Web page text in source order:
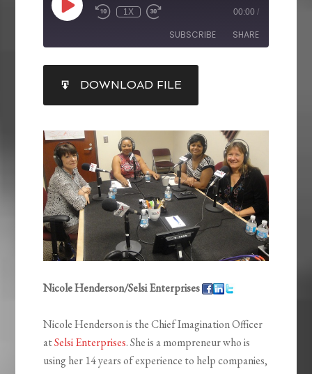
1X 00:00 /
SUBSCRIBE SHARE
RSS FEED
LINK
EMBED
DOWNLOAD FILE
Nicole Henderson/Selsi Enterprises
Nicole Henderson is the Chief Imagination Officer
atSelsi Enterprises. She is a mompreneur who is
using her 14 years of experience to help companies,